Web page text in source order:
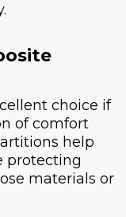
choice if
of comfort
help
protecting
materials or